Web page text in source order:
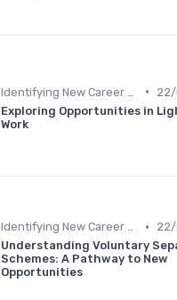
•
Exploring Opportunities in
Work
Identifying New Career Paths •
Understanding Voluntary
Schemes: A Pathway to New
Opportunities